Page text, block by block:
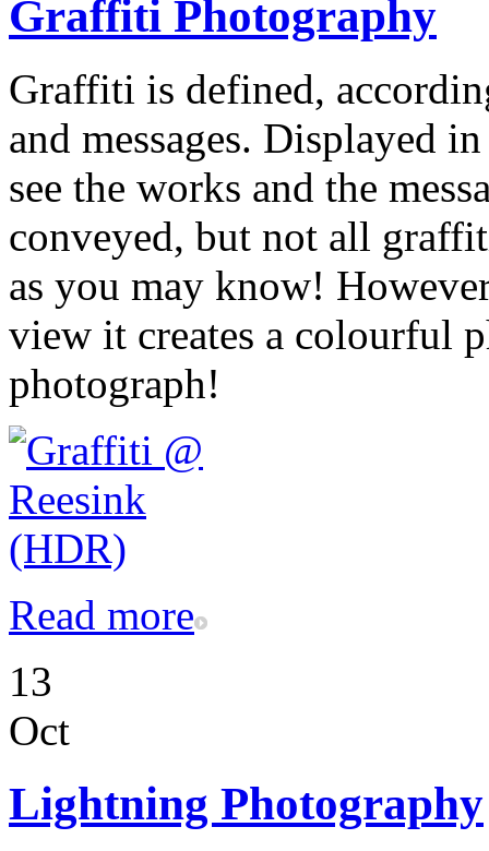
Graffiti Photography
Graffiti is defined,
and messages. Displayed
see the works and the
conveyed, but not all
as you may know!
view it creates a colourful
photograph!
Read more
13
Oct
Lightning Photography